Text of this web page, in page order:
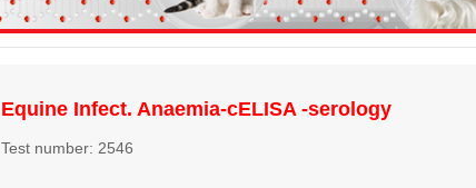
Equine Infect. Anaemia-cELISA -serology
Test number: 2546